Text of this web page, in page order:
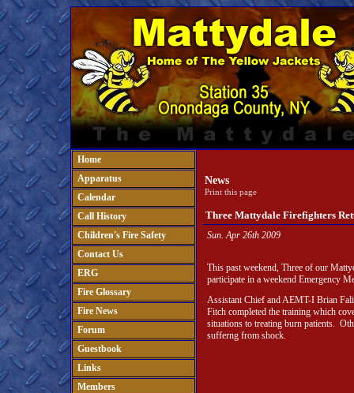
Home
Apparatus
Calendar
Call History
Children's Fire Safety
Contact Us
ERG
Fire Glossary
Fire News
Forum
Guestbook
Links
Members
News
Print this page
Three Mattydale Firefighters
Sun. Apr 26th 2009
This past weekend, Three of our
participate in a weekend Emergency
Assistant Chief and AEMT-I Brian
Fitch completed the training which
situations to treating burn patients.
sufferng from shock.